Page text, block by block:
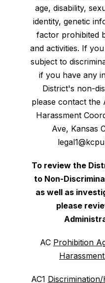
age, disability,
identity, genetic
factor prohibited
and activities. If
subject to
if you have any
District's non-
please contact the
Harassment
Ave, Kansas
To review the
to Non-
as well as
please
AC Prohibition
AC1